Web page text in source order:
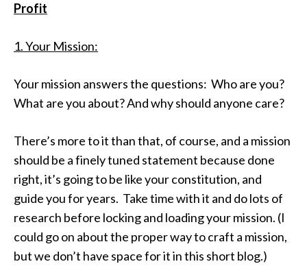
Profit
1. Your Mission:
Your mission answers the questions: Who are you?
What are you about? And why should anyone care?
There’s more to it than that, of course, and a mission
should be a finely tuned statement because done
right, it’s going to be like your constitution, and
guide you for years. Take time with it and do lots of
research before locking and loading your mission. (I
could go on about the proper way to craft a mission,
but we don’t have space for it in this short blog.)